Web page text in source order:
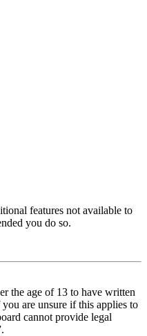
features not available to
you do so.
the age of 13 to have written
are unsure if this applies to
cannot provide legal